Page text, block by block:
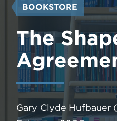
YOU
ARE
HERE
BOOKSTORE
The
Gary Clyde Hufbauer